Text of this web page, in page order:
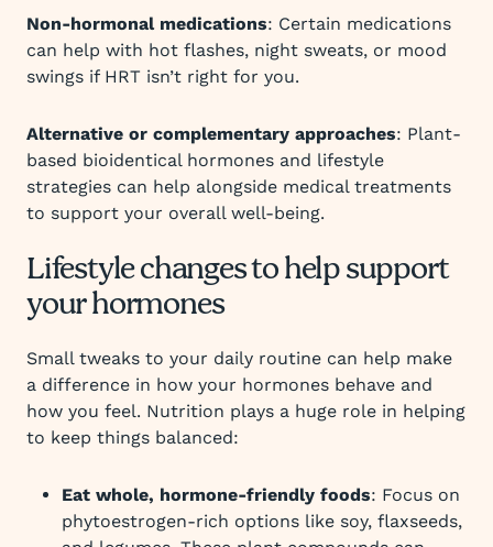
Non-hormonal medications: Certain medications
can help with hot flashes, night sweats, or mood
swings if HRT isn’t right for you.
Alternative or complementary approaches: Plant-
based bioidentical hormones and lifestyle
strategies can help alongside medical treatments
to support your overall well-being.
Lifestyle changes to help support
your hormones
Small tweaks to your daily routine can help make
a difference in how your hormones behave and
how you feel. Nutrition plays a huge role in helping
to keep things balanced:
Eat whole, hormone-friendly foods: Focus on
phytoestrogen-rich options like soy, flaxseeds,